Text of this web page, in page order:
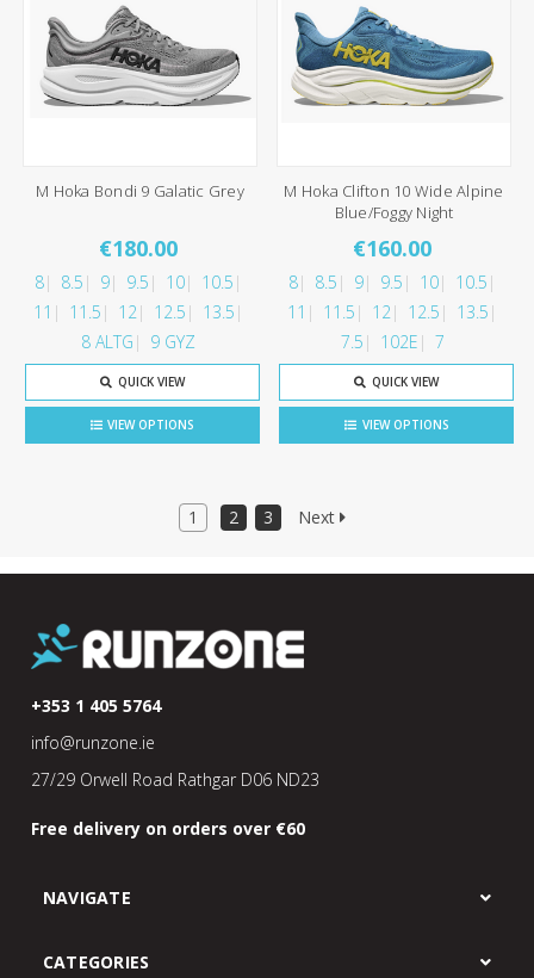
M Hoka Bondi 9 Galatic Grey
€180.00
8 8.5 9 9.5 10
10.5
11
11.5 12 12.5
13.5
8 ALTG
9 GYZ
QUICK VIEW
VIEW OPTIONS
M Hoka Clifton 10 Wide Alpine
Blue/Foggy Night
€160.00
8 8.5 9 9.5 10
10.5
11
11.5 12 12.5
13.5
7.5
102E 7
QUICK VIEW
VIEW OPTIONS
1 2 3 Next
+353 1 405 5764
info@runzone.ie
27/29 Orwell Road Rathgar D06 ND23
Free delivery on orders over €60
NAVIGATE
CATEGORIES